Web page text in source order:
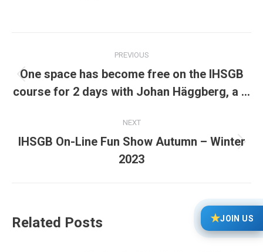
navigation
PREVIOUS
Previous
post:
One space has become free on the IHSGB
course for 2 days with Johan Häggberg, a …
NEXT
Next
post:
IHSGB On-Line Fun Show Autumn – Winter
2023
Related Posts ★JOIN US